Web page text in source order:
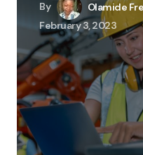
By
Olamide
February 3, 2023